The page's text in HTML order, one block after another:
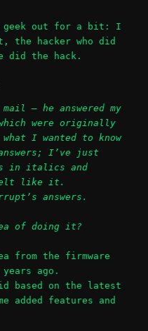
geek out for a bit: I
the hacker who did
did the hack.
– he answered my
were originally
I wanted to know
I’ve just
in italics and
felt like it.
answers.
of doing it?
from the firmware
years ago.
based on the latest
added features and